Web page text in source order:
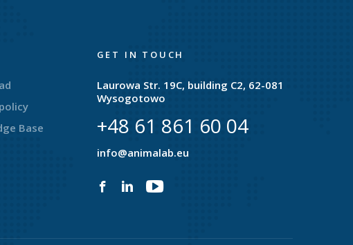
Base
GET IN TOUCH
Laurowa Str. 19C, building C2, 62-081
Wysogotowo
+48 61 861 60 04
info@animalab.eu